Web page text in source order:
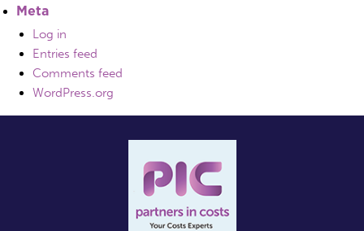
Meta
Log in
Entries feed
Comments feed
WordPress.org